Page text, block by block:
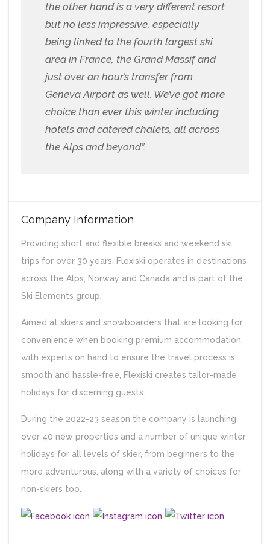
the other hand is a very different resort
but no less impressive, especially
being linked to the fourth largest ski
area in France, the Grand Massif and
just over an hour’s transfer from
Geneva Airport as well. We’ve got more
choice than ever this winter including
hotels and catered chalets, all across
the Alps and beyond”.
Company Information
Providing short and flexible breaks and weekend ski
trips for over 30 years, Flexiski operates in destinations
across the Alps, Norway and Canada and is part of the
Ski Elements group.
Aimed at skiers and snowboarders that are looking for
convenience when booking premium accommodation,
with experts on hand to ensure the travel process is
smooth and hassle-free, Flexiski creates tailor-made
holidays for discerning guests.
During the 2022-23 season the company is launching
over 40 new properties and a number of unique winter
holidays for all levels of skier, from beginners to the
more adventurous, along with a variety of choices for
non-skiers too.